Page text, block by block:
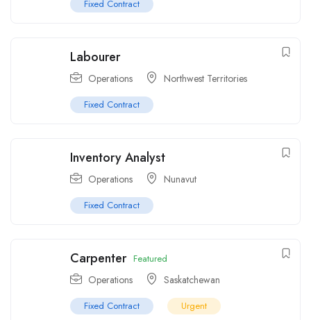
Fixed Contract
Labourer
Operations Northwest Territories
Fixed Contract
Inventory Analyst
Operations Nunavut
Fixed Contract
Carpenter Featured
Operations Saskatchewan
Fixed Contract Urgent